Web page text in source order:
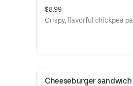
$8.99
Crispy, flavorful chickpea
Cheeseburger sandwich